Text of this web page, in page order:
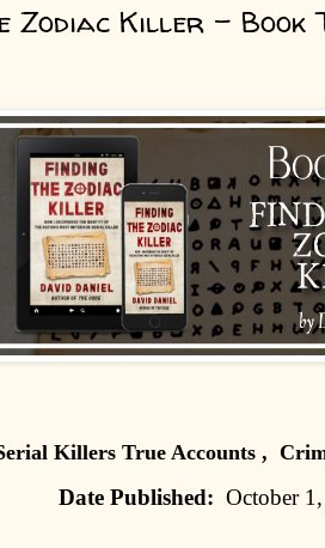
Zodiac Killer - Book
Killers True Accounts ,
Date Published: October